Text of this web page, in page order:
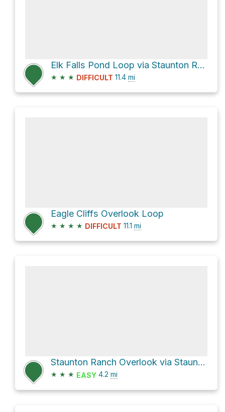
Elk Falls Pond Loop via Staunton Ranch Trail
★ ★ ★ DIFFICULT 11.4 mi
Eagle Cliffs Overlook Loop
★ ★ ★ ★ DIFFICULT 11.1 mi
Staunton Ranch Overlook via Staunton Ranch Trail
★ ★ ★ EASY 4.2 mi